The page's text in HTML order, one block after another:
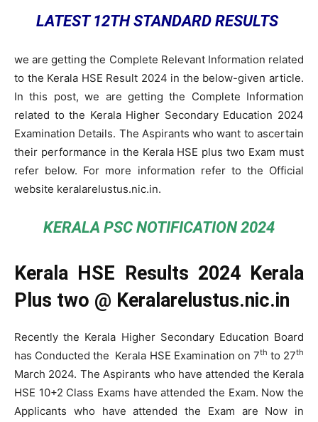
LATEST 12TH STANDARD RESULTS
we are getting the Complete Relevant Information related
to the Kerala HSE Result 2024 in the below-given article.
In this post, we are getting the Complete Information
related to the Kerala Higher Secondary Education 2024
Examination Details. The Aspirants who want to ascertain
their performance in the Kerala HSE plus two Exam must
refer below. For more information refer to the Official
website keralarelustus.nic.in.
KERALA PSC NOTIFICATION 2024
Kerala HSE Results 2024 Kerala
Plus two @ Keralarelustus.nic.in
Recently the Kerala Higher Secondary Education Board
has Conducted the Kerala HSE Examination on 7th to 27th
March 2024. The Aspirants who have attended the Kerala
HSE 10+2 Class Exams have attended the Exam. Now the
Applicants who have attended the Exam are Now in